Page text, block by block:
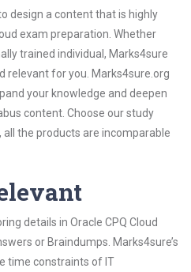
design a content that is highly
exam preparation. Whether
trained individual, Marks4sure
relevant for you. Marks4sure.org
your knowledge and deepen
content. Choose our study
the products are incomparable
details in Oracle CPQ Cloud
or Braindumps. Marks4sure’s
time constraints of IT